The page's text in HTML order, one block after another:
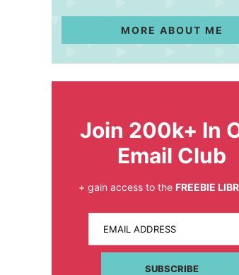
MORE ABOUT ME
Join 200k+ In
Email Club
+ gain access to theFREEBIE
EMAIL ADDRESS
SUBSCRIBE